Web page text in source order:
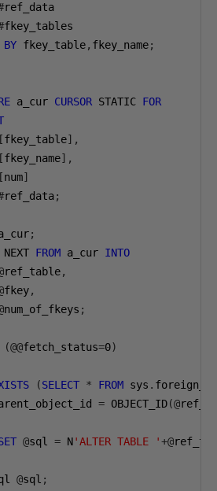
ref_data
fkey_tables
BY fkey_table, fkey_name;
a_cur CURSOR STATIC FOR
[fkey_table],
[fkey_name],
[num]
ref_data;
;
NEXT FROM a_cur INTO
ref_table,
fkey,
num_of_fkeys ;
(@@fetch_status=0)
(SELECT * FROM sys .
= OBJECT_ID(@
@sql = N'ALTER TABLE '+@
@sql ;